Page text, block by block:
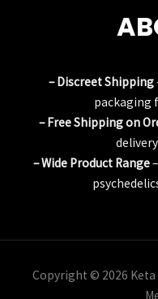
– Discreet Shipping
packaging
– Free Shipping on
– Wide Product Range
Copyright © 2026 Keta